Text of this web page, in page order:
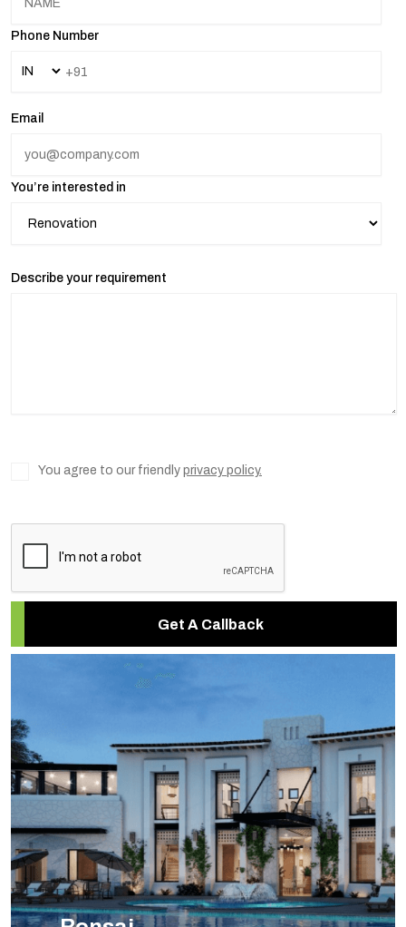
Phone Number
Email
You’re interested in
Describe your requirement
You agree to our friendly privacy policy.
Get A Callback